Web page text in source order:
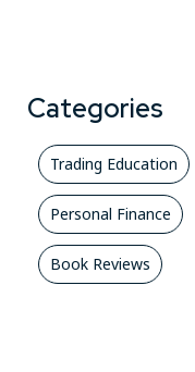
Categories
Trading Education
Personal Finance
Book Reviews